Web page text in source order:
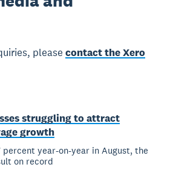
pleasecontact the Xero
struggling to attract
growth
percent year-on-year in August, the
on record